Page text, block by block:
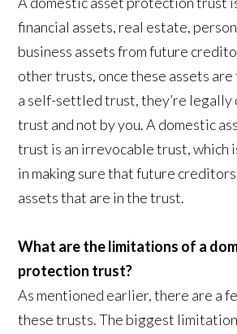
financial assets, real estate,
business assets from future
other trusts, once these assets
a self-settled trust, they’re legally
trust and not by you. A domestic
trust is an irrevocable trust, which
in making sure that future
assets that are in the trust.
What are the limitations of a
protection trust?
As mentioned earlier, there are a
these trusts. The biggest